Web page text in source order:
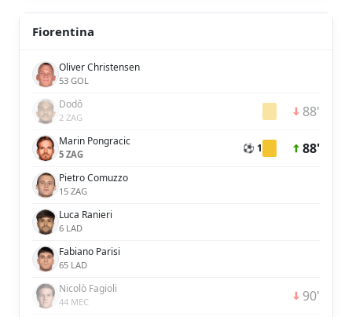
Fiorentina
Oliver Christensen
53 GOL
Dodô
2 ZAG 88'
Marin Pongracic
5 ZAG ⚽ 1 88'
Pietro Comuzzo
15 ZAG
Luca Ranieri
6 LAD
Fabiano Parisi
65 LAD
Nicolò Fagioli
44 MEC 90'